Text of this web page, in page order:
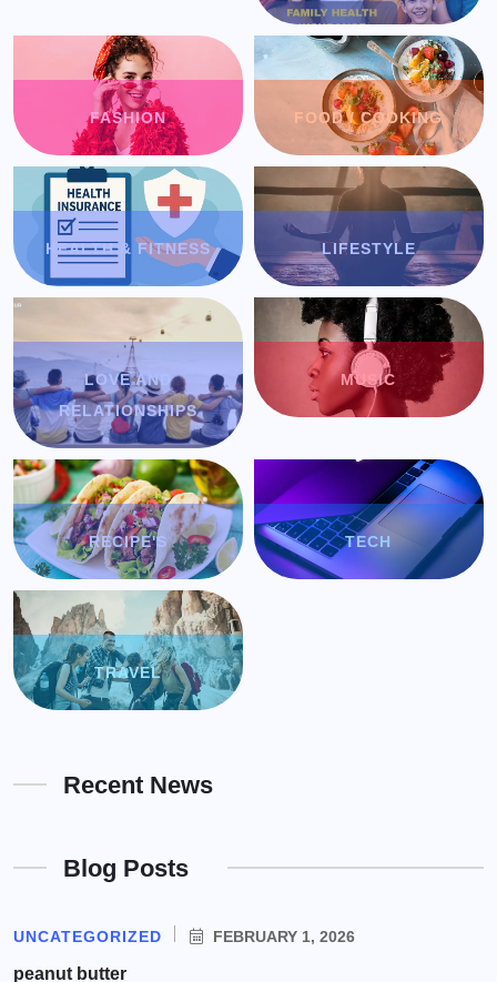
FASHION FOOD / COOKING
HEALTH & FITNESS LIFESTYLE
LOVE AND
RELATIONSHIPS
MUSIC
RECIPE'S TECH
TRAVEL
Recent News
Blog Posts
UNCATEGORIZED FEBRUARY 1, 2026
peanut butter